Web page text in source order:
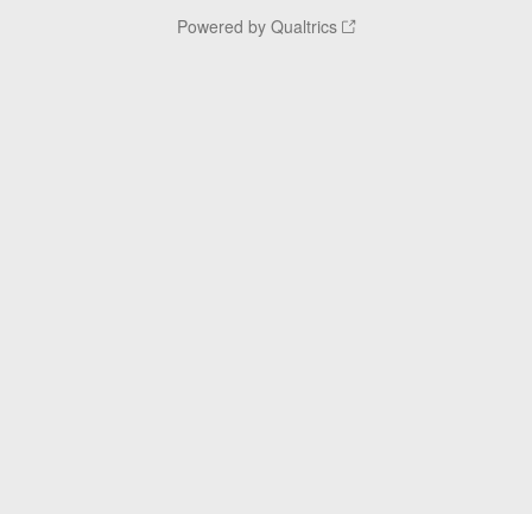
Powered by Qualtrics